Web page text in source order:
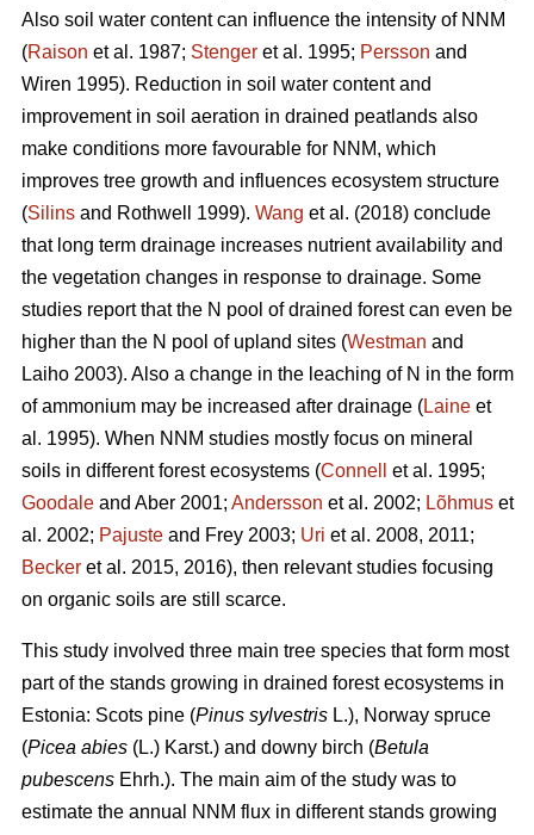
Also soil water content can influence the intensity of NNM
(Raison et al. 1987; Stenger et al. 1995; Persson and
Wiren 1995). Reduction in soil water content and
improvement in soil aeration in drained peatlands also
make conditions more favourable for NNM, which
improves tree growth and influences ecosystem structure
(Silins and Rothwell 1999). Wang et al. (2018) conclude
that long term drainage increases nutrient availability and
the vegetation changes in response to drainage. Some
studies report that the N pool of drained forest can even be
higher than the N pool of upland sites (Westman and
Laiho 2003). Also a change in the leaching of N in the form
of ammonium may be increased after drainage (Laine et
al. 1995). When NNM studies mostly focus on mineral
soils in different forest ecosystems (Connell
et al. 1995;
Goodale and Aber 2001; Andersson et al. 2002; Lõhmus et
al. 2002; Pajuste and Frey 2003; Uri et al. 2008, 2011;
Becker et al. 2015, 2016), then relevant studies focusing
on organic soils are still scarce.
This study involved three main tree species that form most
part of the stands growing in drained forest ecosystems in
Estonia: Scots pine (Pinus sylvestris L.), Norway spruce
(Picea abies (L.) Karst.) and downy birch (Betula
pubescens Ehrh.). The main aim of the study was to
estimate the annual NNM flux in different stands growing